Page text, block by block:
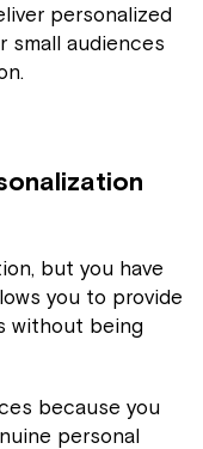
personalized
audiences
but you have
you to provide
without being
because you
personal